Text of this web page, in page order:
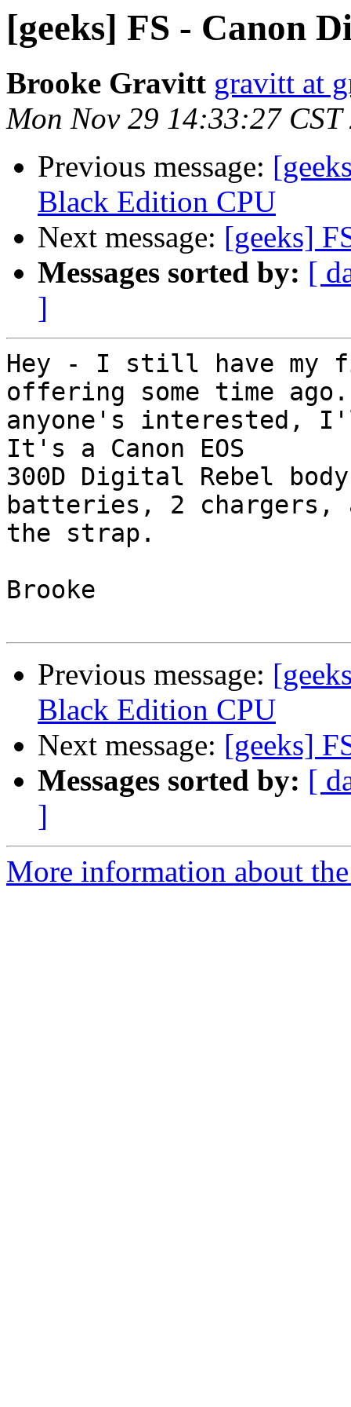
[geeks] FS - Canon
Brooke Gravitt gravitt at
Mon Nov 29 14:33:27 CST
Previous message:
Black Edition CPU
Next message: [geeks]
Messages sorted by: [
]
Hey - I still have my
offering some time
anyone's interested,
It's a Canon EOS
300D Digital Rebel
batteries, 2 chargers,
the strap.
Brooke
Previous message:
Black Edition CPU
Next message: [geeks]
Messages sorted by: [
]
More information about